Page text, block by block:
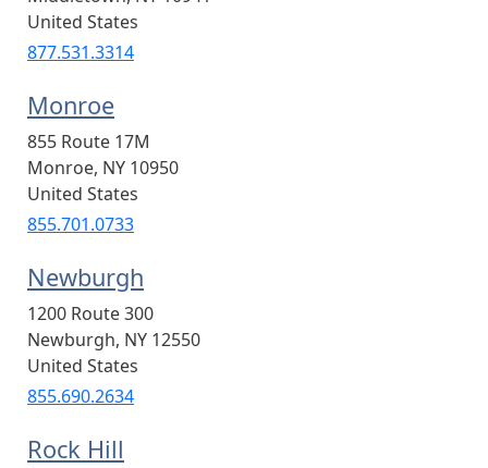
United States
877.531.3314
Monroe
855 Route 17M
Monroe, NY 10950
United States
855.701.0733
Newburgh
1200 Route 300
Newburgh, NY 12550
United States
855.690.2634
Rock Hill